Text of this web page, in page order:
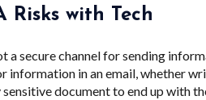
with Tech
a secure channel for sending
information in an email, whether
sensitive document to end up with